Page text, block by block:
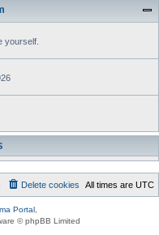
yourself.
All times are UTC
Delete cookies
Portal
© phpBB Limited